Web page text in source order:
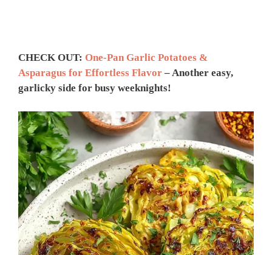
CHECK OUT: One-Pan Garlic Potatoes &
Asparagus for Effortless Flavor – Another easy,
garlicky side for busy weeknights!